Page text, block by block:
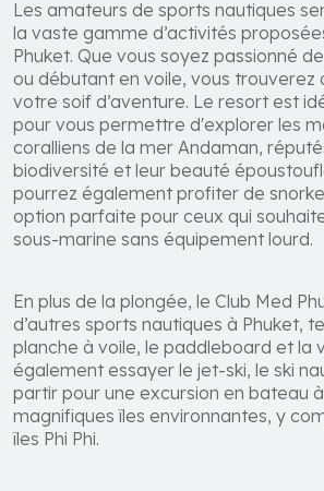
Les amateurs de sports nautiques
la vaste gamme d’activités
Phuket. Que vous soyez passionné
ou débutant en voile, vous trouverez
votre soif d’aventure. Le resort est
pour vous permettre d'explorer les
coralliens de la mer Andaman,
biodiversité et leur beauté
pourrez également profiter de
option parfaite pour ceux qui
sous-marine sans équipement lourd.
En plus de la plongée, le Club Med
d’autres sports nautiques à Phuket,
planche à voile, le paddleboard et la
également essayer le jet-ski, le ski
partir pour une excursion en bateau
magnifiques îles environnantes, y
îles Phi Phi.